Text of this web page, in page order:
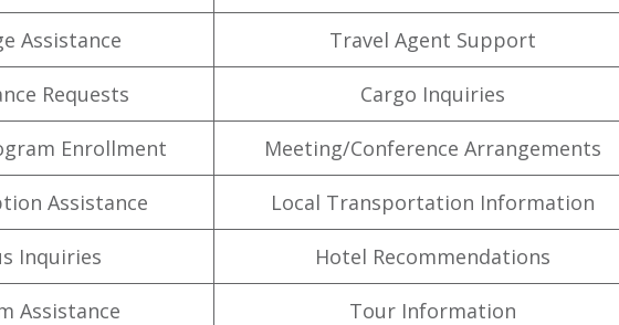
Assistance Travel Agent Support
Requests Cargo Inquiries
Enrollment Meeting/Conference Arrangements
Assistance Local Transportation Information
Inquiries Hotel Recommendations
Assistance Tour Information